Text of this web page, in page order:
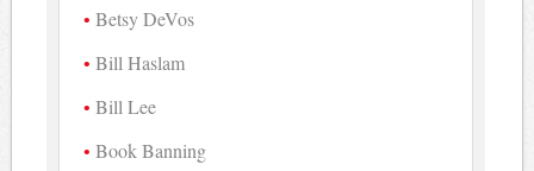
Betsy DeVos
Bill Haslam
Bill Lee
Book Banning